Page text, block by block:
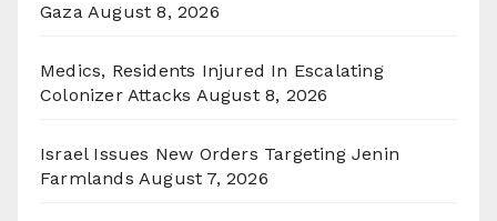
Gaza August 8, 2026
Medics, Residents Injured In Escalating
Colonizer Attacks August 8, 2026
Israel Issues New Orders Targeting Jenin
Farmlands August 7, 2026